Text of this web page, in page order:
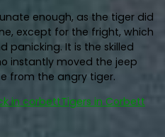
enough, as the tiger did
except for the fright, which
panicking. It is the skilled
instantly moved the jeep
from the angry tiger.
in corbettTigers in Corbett